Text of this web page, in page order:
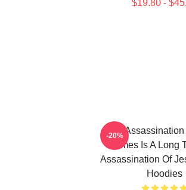
$19.80 -
The
James Is A Long
Assassination Of
Hoodies
-20%